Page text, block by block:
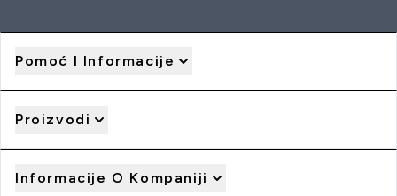
Pomoć I Informacije
Proizvodi
Informacije O Kompaniji